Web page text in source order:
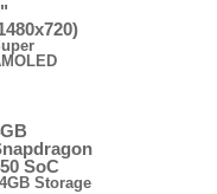
SoC
Storage